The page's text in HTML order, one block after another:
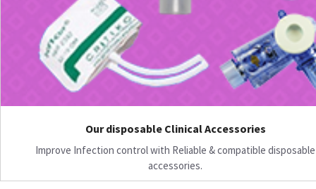
Our disposable Clinical Accessories
Improve Infection control with Reliable & compatible disposable
accessories.